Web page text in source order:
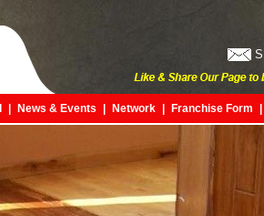
News & Events Network Franchise Form